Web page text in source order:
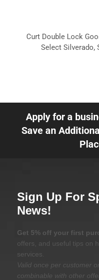
Curt Double Lock
Select Silverado,
Apply for a
Save an
Sign Up For
News!
Get 5% off your first
offers, and useful tips on
services.
Valid once per customer
combinable with other